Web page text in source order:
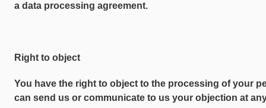
a data processing agreement.
Right to object
You have the right to object to the processing of your
can send us or communicate to us your objection at